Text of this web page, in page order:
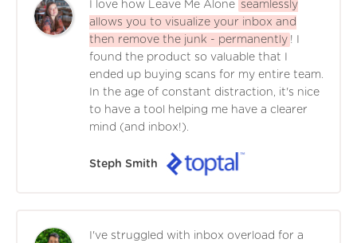
I love how Leave Me Alone seamlessly
allows you to visualize your inbox and
then remove the junk - permanently ! I
found the product so valuable that I
ended up buying scans for my entire team.
In the age of constant distraction, it's nice
to have a tool helping me have a clearer
mind (and inbox!).
Steph Smith
I've struggled with inbox overload for a